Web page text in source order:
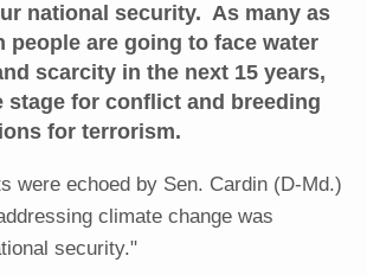
national security. As many as
people are going to face water
scarcity in the next 15 years,
stage for conflict and breeding
for terrorism.
were echoed by Sen. Cardin (D-Md.)
climate change was
security."